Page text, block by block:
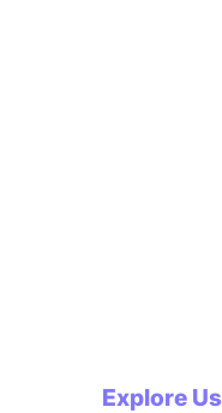
Explore